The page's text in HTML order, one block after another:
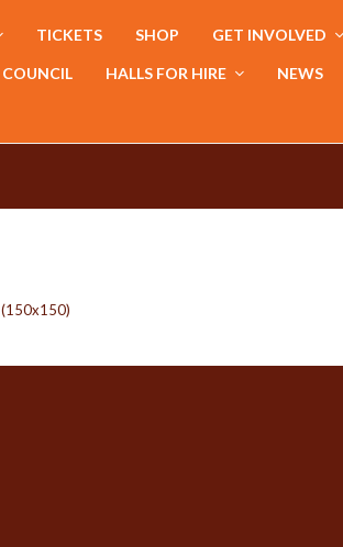
TICKETS SHOP GET INVOLVED
HALLS FOR HIRE NEWS